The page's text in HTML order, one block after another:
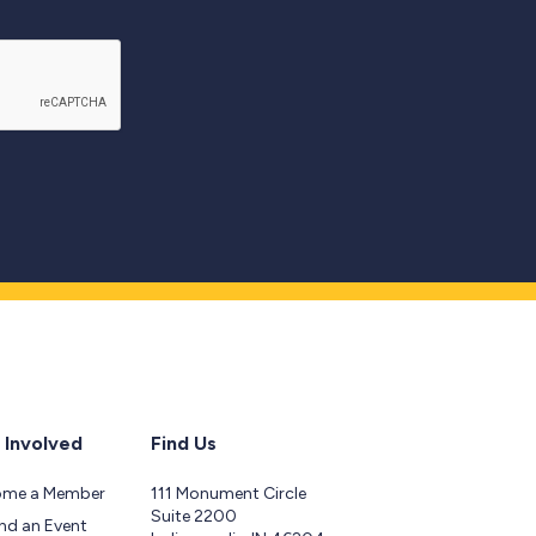
a Member
an Event
Find Us
111 Monument Circle
Suite 2200